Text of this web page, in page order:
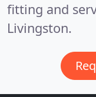
fitting and
Livingston.